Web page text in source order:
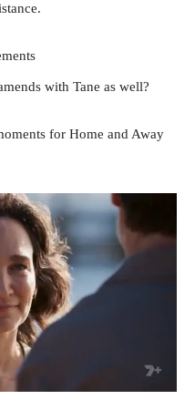
with Tane as well?
for Home and Away